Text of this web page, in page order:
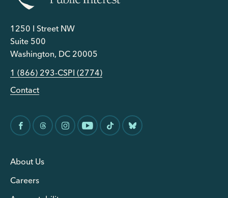
1250 I Street NW
Suite 500
Washington, DC 20005
1 (866) 293-CSPI (2774)
Contact
About Us
Careers